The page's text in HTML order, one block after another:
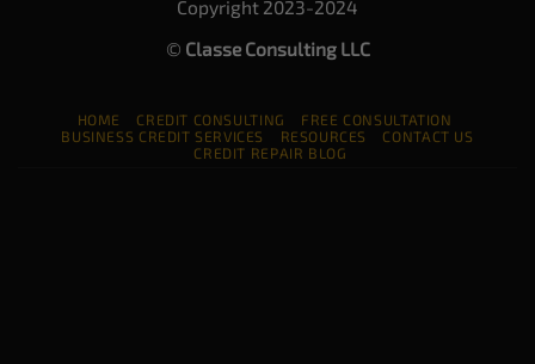
Copyright 2023-2024
© Classe Consulting LLC
HOME CREDIT CONSULTING
FREE CONSULTATION
BUSINESS CREDIT SERVICES
RESOURCES
CONTACT US
CREDIT REPAIR BLOG